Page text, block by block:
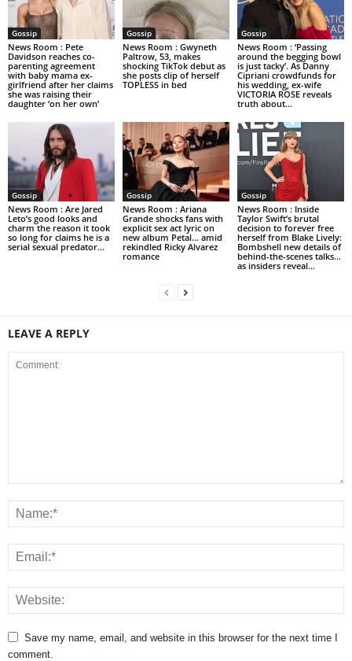
Gossip
News Room : Pete
Davidson reaches co-
parenting agreement
with baby mama ex-
girlfriend after her claims
she was raising their
daughter ‘on her own’
Gossip
News Room : Gwyneth
Paltrow, 53, makes
shocking TikTok debut as
she posts clip of herself
TOPLESS in bed
Gossip
News Room : ‘Passing
around the begging bowl
is just tacky’. As Danny
Cipriani crowdfunds for
his wedding, ex-wife
VICTORIA ROSE reveals
truth about...
Gossip
News Room : Are Jared
Leto’s good looks and
charm the reason it took
so long for claims he is a
serial sexual predator...
Gossip
News Room : Ariana
Grande shocks fans with
explicit sex act lyric on
new album Petal… amid
rekindled Ricky Alvarez
romance
Gossip
News Room : Inside
Taylor Swift’s brutal
decision to forever free
herself from Blake Lively:
Bombshell new details of
behind-the-scenes talks…
as insiders reveal...
LEAVE A REPLY
Save my name, email, and website in this browser for the next time I
comment.